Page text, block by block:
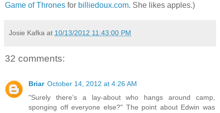
Game of Thrones for billiedoux.com. She likes apples.)
Josie Kafka at 10/13/2012 11:43:00 PM
32 comments:
Briar October 14, 2012 at 4:26 AM
"Surely there’s a lay-about who hangs around camp,
sponging off everyone else?" The point about Edwin was